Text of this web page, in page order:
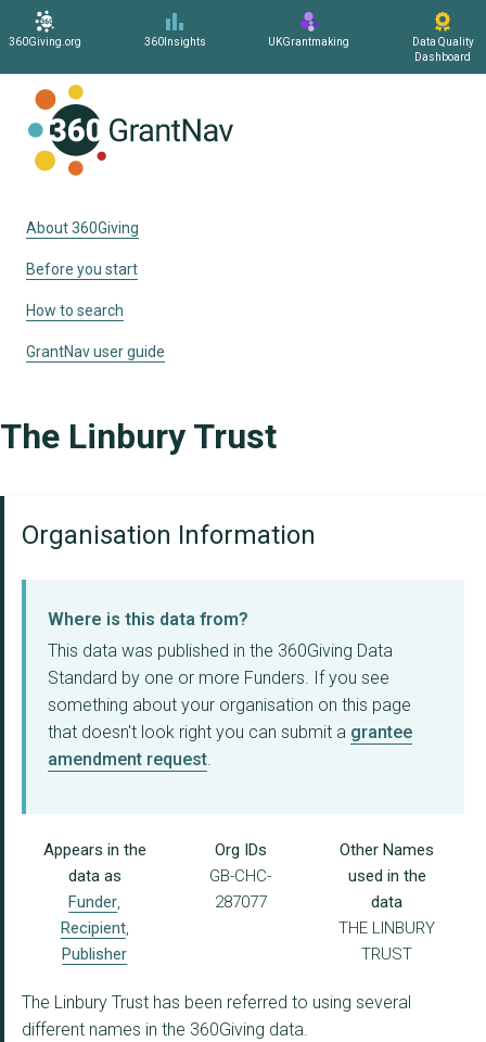
360Giving.org 360Insights UKGrantmaking
Data Quality
Dashboard
About 360Giving
Before you start
How to search
GrantNav user guide
The Linbury Trust
Organisation Information
Where is this data from?
This data was published in the 360Giving Data
Standard by one or more Funders. If you see
something about your organisation on this page
that doesn't look right you can submit a grantee
amendment request.
Appears in the
data as
Funder,
Recipient,
Publisher
Org IDs
GB-CHC-
287077
Other Names
used in the
data
THE LINBURY
TRUST
The Linbury Trust has been referred to using several
different names in the 360Giving data.